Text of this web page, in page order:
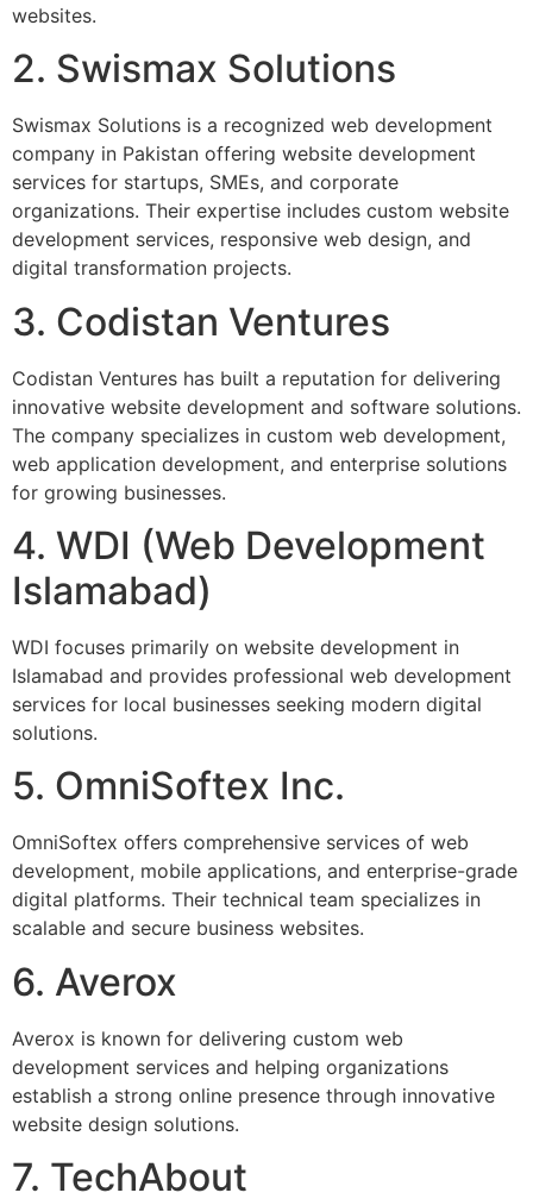
websites.
2. Swismax Solutions
Swismax Solutions is a recognized web development
company in Pakistan offering website development
services for startups, SMEs, and corporate
organizations. Their expertise includes custom website
development services, responsive web design, and
digital transformation projects.
3. Codistan Ventures
Codistan Ventures has built a reputation for delivering
innovative website development and software solutions.
The company specializes in custom web development,
web application development, and enterprise solutions
for growing businesses.
4. WDI (Web Development
Islamabad)
WDI focuses primarily on website development in
Islamabad and provides professional web development
services for local businesses seeking modern digital
solutions.
5. OmniSoftex Inc.
OmniSoftex offers comprehensive services of web
development, mobile applications, and enterprise-grade
digital platforms. Their technical team specializes in
scalable and secure business websites.
6. Averox
Averox is known for delivering custom web
development services and helping organizations
establish a strong online presence through innovative
website design solutions.
7. TechAbout